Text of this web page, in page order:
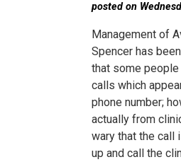
posted on
Management of
Spencer has
that some
calls which
phone number;
actually from
wary that the call
up and call the